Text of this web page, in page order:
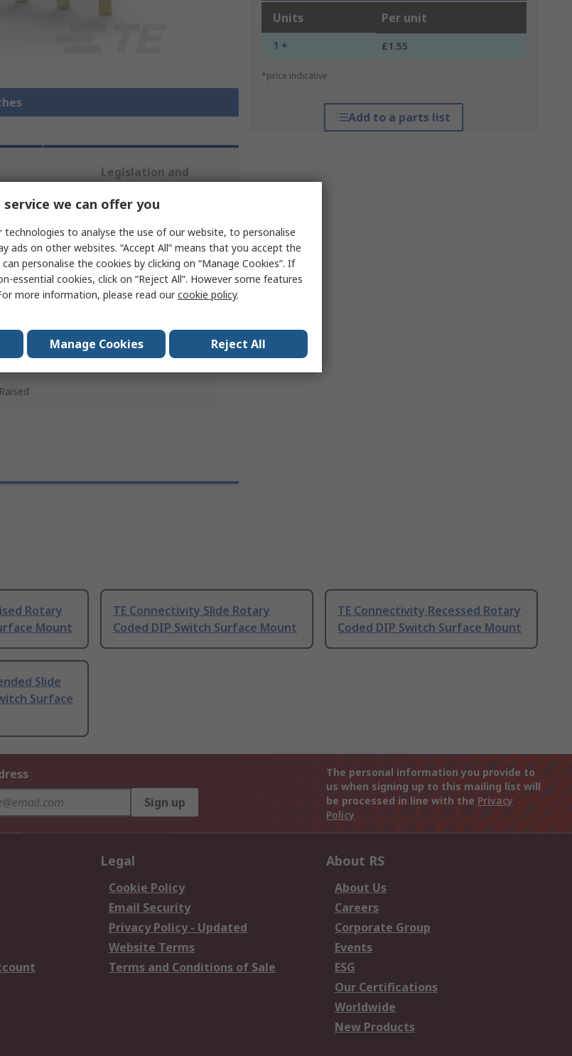
Units Per unit
1 + £1.55
*price indicative
Add to a parts list
Legislation and
Compliance
Coded DIP Switch
Mount
Raised
Rotary
Mount
TE Connectivity Slide Rotary
Coded DIP Switch Surface Mount
TE Connectivity Recessed Rotary
Coded DIP Switch Surface Mount
Slide
Surface
Sign up
The personal information you provide to
us when signing up to this mailing list will
be processed in line with the Privacy
Policy
Legal
Cookie Policy
Email Security
Privacy Policy - Updated
Website Terms
Terms and Conditions of Sale
About RS
About Us
Careers
Corporate Group
Events
ESG
Our Certifications
Worldwide
New Products
we can offer you
technologies to analyse the use of our website, to personalise
ads on other websites. “Accept All” means that you accept the
personalise the cookies by clicking on “Manage Cookies”. If
essential cookies, click on “Reject All”. However some features
more information, please read ourcookie policy.
Manage Cookies Reject All